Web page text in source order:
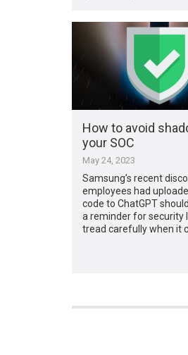
How to avoid
your SOC
May 24, 2023
Samsung’s recent
employees had
code to ChatGPT
a reminder for security
tread carefully when it